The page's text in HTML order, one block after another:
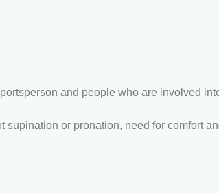
and people who are involved
or pronation, need for comfort